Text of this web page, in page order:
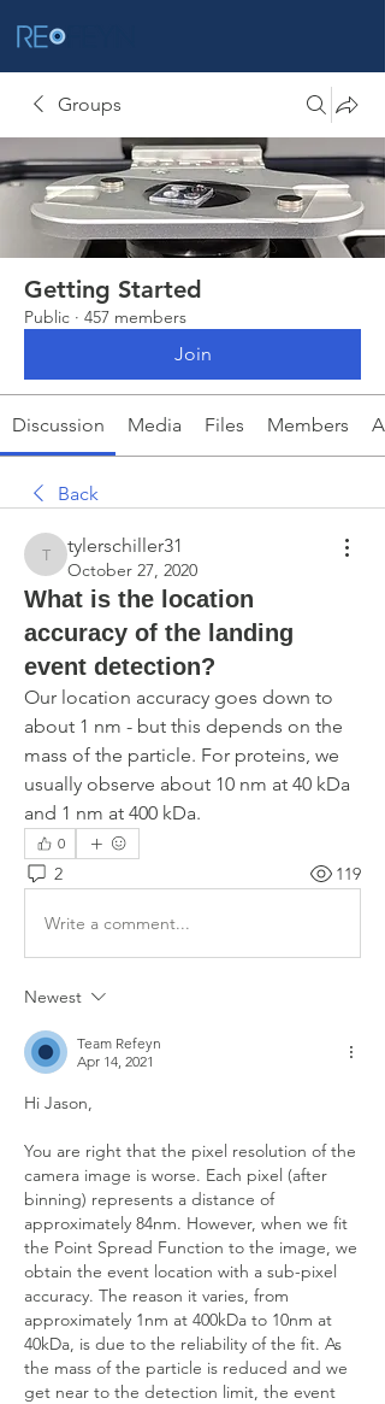
Groups
Getting Started
Public · 457 members
Join
Discussion Media Files Members
Back
tylerschiller31
tylerschiller31
October 27, 2020
What is the location
accuracy of the landing
event detection?
Our location accuracy goes down to
about 1 nm - but this depends on the
mass of the particle. For proteins, we
usually observe about 10 nm at 40 kDa
and 1 nm at 400 kDa.
0
2 119
Write a comment...
Newest
Team Refeyn
Apr 14, 2021
Hi Jason,
You are right that the pixel resolution of the
camera image is worse. Each pixel (after
binning) represents a distance of
approximately 84nm. However, when we fit
the Point Spread Function to the image, we
obtain the event location with a sub-pixel
accuracy. The reason it varies, from
approximately 1nm at 400kDa to 10nm at
40kDa, is due to the reliability of the fit. As
the mass of the particle is reduced and we
get near to the detection limit, the event